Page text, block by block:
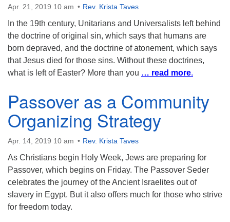
Apr. 21, 2019 10 am Rev. Krista Taves
In the 19th century, Unitarians and Universalists left behind
the doctrine of original sin, which says that humans are
born depraved, and the doctrine of atonement, which says
that Jesus died for those sins. Without these doctrines,
what is left of Easter? More than you … read more.
Passover as a Community
Organizing Strategy
Apr. 14, 2019 10 am Rev. Krista Taves
As Christians begin Holy Week, Jews are preparing for
Passover, which begins on Friday. The Passover Seder
celebrates the journey of the Ancient Israelites out of
slavery in Egypt. But it also offers much for those who strive
for freedom today.